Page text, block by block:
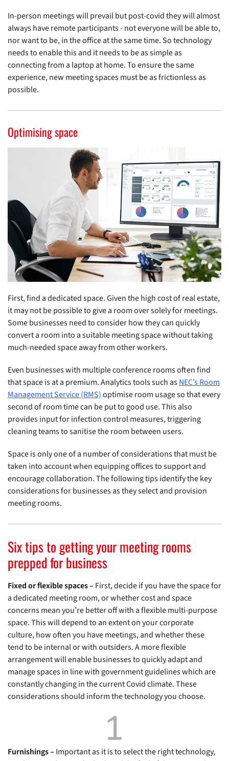
In-person meetings will prevail but post-covid they will almost
always have remote participants - not everyone will be able to,
nor want to be, in the office at the same time. So technology
needs to enable this and it needs to be as simple as
connecting from a laptop at home. To ensure the same
experience, new meeting spaces must be as frictionless as
possible.
Optimising space
First, find a dedicated space. Given the high cost of real estate,
it may not be possible to give a room over solely for meetings.
Some businesses need to consider how they can quickly
convert a room into a suitable meeting space without taking
much-needed space away from other workers.
Even businesses with multiple conference rooms often find
that space is at a premium. Analytics tools such asNEC’s Room
Management Service (RMS)optimise room usage so that every
second of room time can be put to good use. This also
provides input for infection control measures, triggering
cleaning teams to sanitise the room between users.
Space is only one of a number of considerations that must be
taken into account when equipping offices to support and
encourage collaboration. The following tips identify the key
considerations for businesses as they select and provision
meeting rooms.
Six tips to getting your meeting rooms
prepped for business
Fixed or flexible spaces – First, decide if you have the space for
a dedicated meeting room, or whether cost and space
concerns mean you’re better off with a flexible multi-purpose
space. This will depend to an extent on your corporate
culture, how often you have meetings, and whether these
tend to be internal or with outsiders. A more flexible
arrangement will enable businesses to quickly adapt and
manage spaces in line with government guidelines which are
constantly changing in the current Covid climate. These
considerations should inform the technology you choose.
Furnishings – Important as it is to select the right technology,